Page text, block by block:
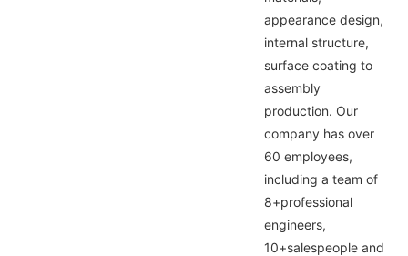
appearance design,
internal structure,
surface coating to
assembly
production. Our
company has over
60 employees,
including a team of
8+professional
engineers,
10+salespeople and